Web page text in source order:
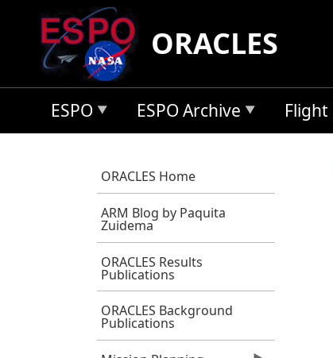
Skip to main content
ORACLES
ESPO ESPO Archive Flight
ORACLES Home
ARM Blog by Paquita
Zuidema
ORACLES Results
Publications
ORACLES Background
Publications